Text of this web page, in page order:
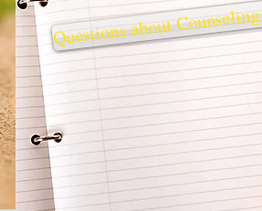
Questions about Counseling